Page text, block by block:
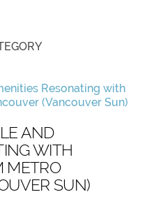
AND
WITH
METRO
SUN)